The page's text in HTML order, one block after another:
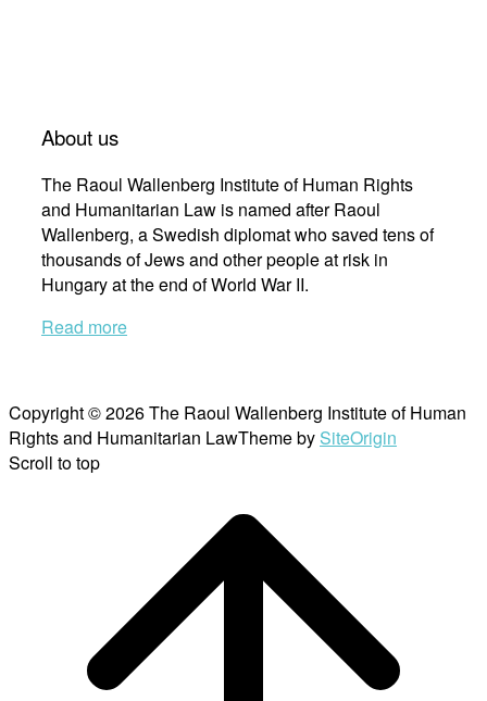
About us
The Raoul Wallenberg Institute of Human Rights
and Humanitarian Law is named after Raoul
Wallenberg, a Swedish diplomat who saved tens of
thousands of Jews and other people at risk in
Hungary at the end of World War II.
Read more
Copyright © 2026 The Raoul Wallenberg Institute of Human
Rights and Humanitarian LawTheme by SiteOrigin
Scroll to top